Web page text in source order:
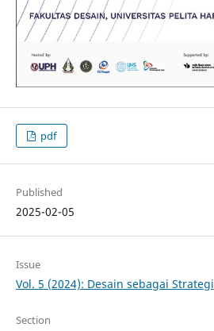
pdf
Published
2025-02-05
Issue
Vol. 5 (2024): Desain sebagai Strategi
Section